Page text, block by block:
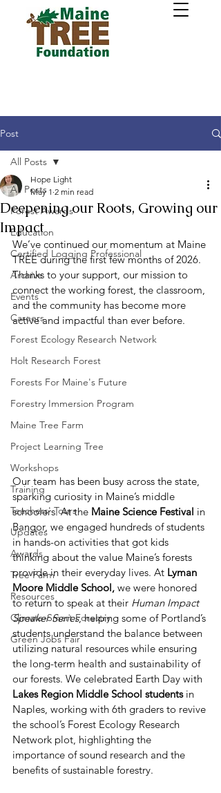
Post
All Posts
Forest Awards
Education
Certified Logging Professional
Archive
Events
Careers
Forest Ecology Research Network
Holt Research Forest
Forests For Maine's Future
Forestry Immersion Program
Maine Tree Farm
Project Learning Tree
Workshops
Training
Teachers' Tours
Updates
Awards
Tree Farm
Resources
Climate-Smart Forestry
Green Jobs Fair
All Posts
Deepening our Roots, Growing our
Impact
Hope Light
May 1 2 min read
We’ve continued our momentum at Maine
TREE during the first few months of 2026.
Thanks to your support, our mission to
connect the working forest, the classroom,
and the community has become more
active and impactful than ever before.
Our team has been busy across the state,
sparking curiosity in Maine’s middle
schoolers. At the Maine Science Festival in
Bangor, we engaged hundreds of students
in hands-on activities that got kids
thinking about the value Maine’s forests
provide in their everyday lives. At Lyman
Moore Middle School, we were honored
to return to speak at their Human Impact
Speaker Series, helping some of Portland’s
students understand the balance between
utilizing natural resources while ensuring
the long-term health and sustainability of
our forests. We celebrated Earth Day with
Lakes Region Middle School students in
Naples, working with 6th graders to revive
the school’s Forest Ecology Research
Network plot, highlighting the
importance of sound research and the
benefits of sustainable forestry.